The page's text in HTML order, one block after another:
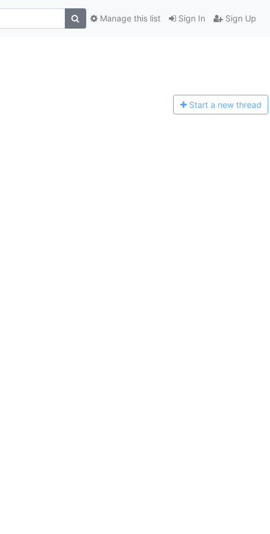
Sign In Sign Up
Manage this list
Start a new thread